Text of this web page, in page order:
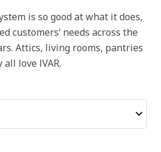
is so good at what it does,
customers’ needs across the
Attics, living rooms, pantries
love IVAR.